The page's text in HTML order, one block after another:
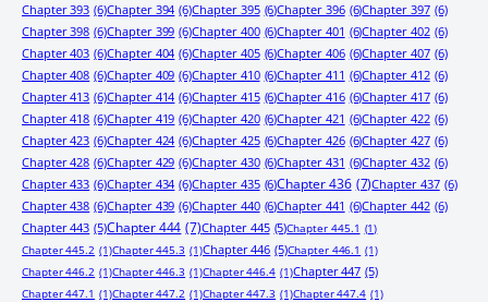
Chapter 393 (6)Chapter 394 (6)Chapter 395 (6)Chapter 396 (6)Chapter 397 (6)
Chapter 398 (6)Chapter 399 (6)Chapter 400 (6)Chapter 401 (6)Chapter 402 (6)
Chapter 403 (6)Chapter 404 (6)Chapter 405 (6)Chapter 406 (6)Chapter 407 (6)
Chapter 408 (6)Chapter 409 (6)Chapter 410 (6)Chapter 411 (6)Chapter 412 (6)
Chapter 413 (6)Chapter 414 (6)Chapter 415 (6)Chapter 416 (6)Chapter 417 (6)
Chapter 418 (6)Chapter 419 (6)Chapter 420 (6)Chapter 421 (6)Chapter 422 (6)
Chapter 423 (6)Chapter 424 (6)Chapter 425 (6)Chapter 426 (6)Chapter 427 (6)
Chapter 428 (6)Chapter 429 (6)Chapter 430 (6)Chapter 431 (6)Chapter 432 (6)
Chapter 433 (6)Chapter 434 (6)Chapter 435 (6)Chapter 436 (7)Chapter 437 (6)
Chapter 438 (6)Chapter 439 (6)Chapter 440 (6)Chapter 441 (6)Chapter 442 (6)
Chapter 443 (5)Chapter 444 (7)Chapter 445 (5)Chapter 445.1 (1)
Chapter 445.2 (1)Chapter 445.3 (1)Chapter 446 (5)Chapter 446.1 (1)
Chapter 446.2 (1)Chapter 446.3 (1)Chapter 446.4 (1)Chapter 447 (5)
Chapter 447.1 (1)Chapter 447.2 (1)Chapter 447.3 (1)Chapter 447.4 (1)